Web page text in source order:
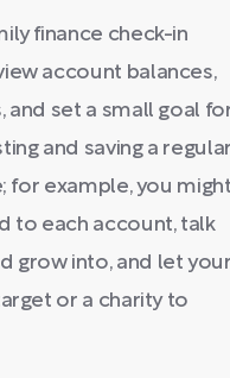
finance check-in
account balances,
and set a small goal
and saving a
for example, you
to each account, talk
grow into, and let
or a charity to